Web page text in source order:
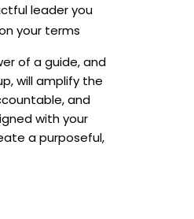
leader you
your terms
of a guide, and
will amplify the
and
with your
a purposeful,